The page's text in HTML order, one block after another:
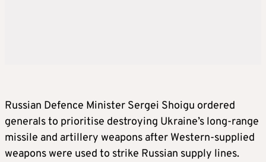
Russian Defence Minister Sergei Shoigu ordered
generals to prioritise destroying Ukraine’s long-range
missile and artillery weapons after Western-supplied
weapons were used to strike Russian supply lines.